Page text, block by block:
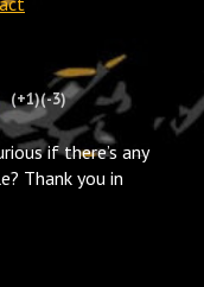
(+1)(-3)
if there’s any
Thank you in